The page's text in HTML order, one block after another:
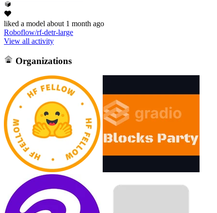
liked a model about 1 month ago
Roboflow/rf-detr-large
View all activity
Organizations